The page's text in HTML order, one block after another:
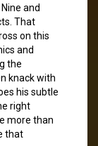
and
That
on this
and
the
knack with
his subtle
right
more than
that